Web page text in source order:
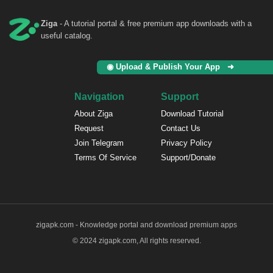
Ziga - A tutorial portal & free premium app downloads with a
useful catalog.
◉ Upload & Publish Your App ➜
Navigation
About Ziga
Request
Join Telegram
Terms Of Service
Support
Download Tutorial
Contact Us
Privacy Policy
Support/Donate
zigapk.com - Knowledge portal and download premium apps
© 2024 zigapk.com, All rights reserved.